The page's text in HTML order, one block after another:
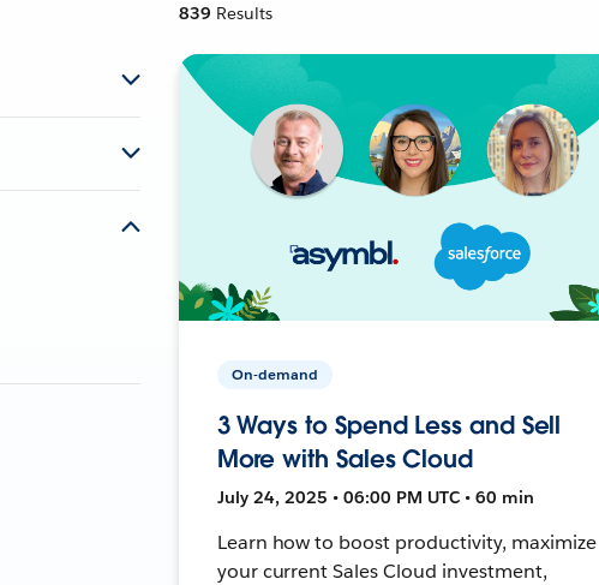
839 Results
On-demand
3 Ways to Spend Less and Sell
More with Sales Cloud
July 24, 2025 • 06:00 PM UTC • 60 min
Learn how to boost productivity, maximize
your current Sales Cloud investment,